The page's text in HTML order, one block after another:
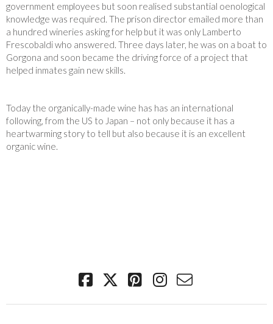
government employees but soon realised substantial oenological
knowledge was required. The prison director emailed more than
a hundred wineries asking for help but it was only Lamberto
Frescobaldi who answered. Three days later, he was on a boat to
Gorgona and soon became the driving force of a project that
helped inmates gain new skills.
Today the organically-made wine has has an international
following, from the US to Japan – not only because it has a
heartwarming story to tell but also because it is an excellent
organic wine.